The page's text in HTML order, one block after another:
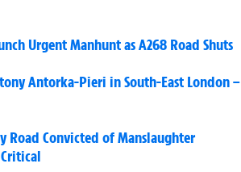
Urgent Manhunt as A268 Road Shuts
Antorka-Pieri in South-East London –
Road Convicted of Manslaughter